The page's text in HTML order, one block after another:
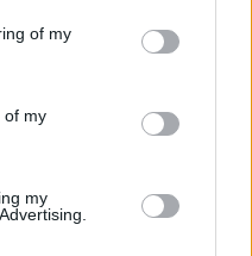
You may click to
its third-party tags to
in below Google
of my
of my
my
vizitatori în primele două